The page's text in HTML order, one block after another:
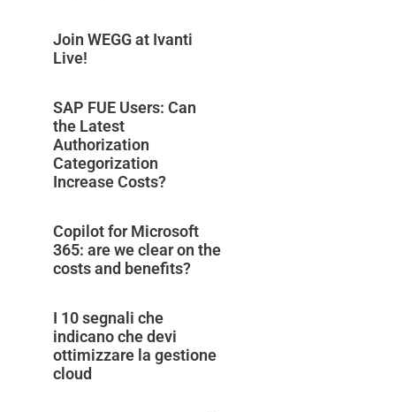
Join WEGG at Ivanti
Live!
SAP FUE Users: Can
the Latest
Authorization
Categorization
Increase Costs?
Copilot for Microsoft
365: are we clear on the
costs and benefits?
I 10 segnali che
indicano che devi
ottimizzare la gestione
cloud